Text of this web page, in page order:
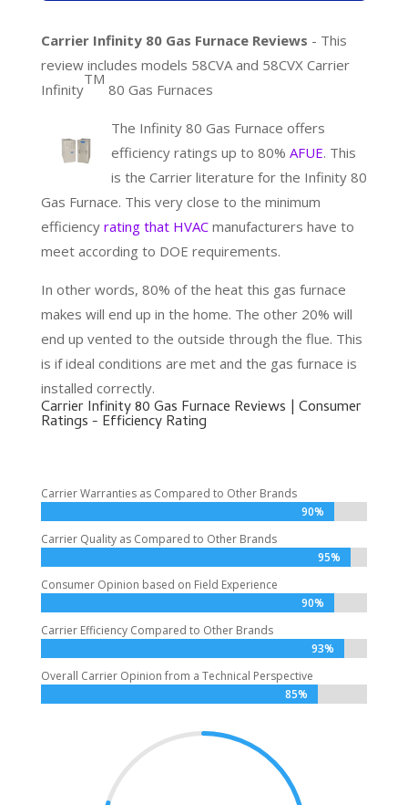
Carrier Infinity 80 Gas Furnace Reviews - This
review includes models 58CVA and 58CVX Carrier
Infinity
TM
80 Gas Furnaces
The Infinity 80 Gas Furnace offers
efficiency ratings up to 80% AFUE. This
is the Carrier literature for the Infinity 80
Gas Furnace. This very close to the minimum
efficiency rating that HVACmanufacturers have to
meet according to DOE requirements.
In other words, 80% of the heat this gas furnace
makes will end up in the home. The other 20% will
end up vented to the outside through the flue. This
is if ideal conditions are met and the gas furnace is
installed correctly.
Carrier Infinity 80 Gas Furnace Reviews | Consumer
Ratings - Efficiency Rating
Carrier Warranties as Compared to Other Brands
90%
90%
Carrier Quality as Compared to Other Brands
95%
95%
Consumer Opinion based on Field Experience
90%
90%
Carrier Efficiency Compared to Other Brands
93%
93%
Overall Carrier Opinion from a Technical Perspective
85%
85%